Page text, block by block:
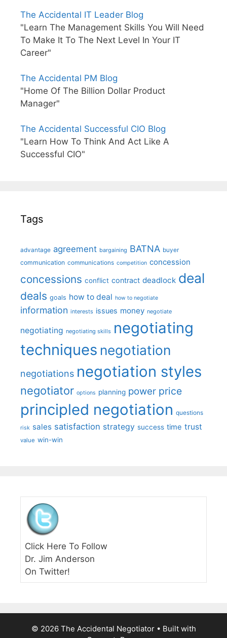
The Accidental IT Leader Blog
"Learn The Management Skills You Will Need
To Make It To The Next Level In Your IT
Career"
The Accidental PM Blog
"Home Of The Billion Dollar Product
Manager"
The Accidental Successful CIO Blog
"Learn How To Think And Act Like A
Successful CIO"
Tags
advantage agreement bargaining BATNA buyer
communication communications competition concession
concessions conflict contract deadlock deal
deals goals how to deal how to negotiate
information interests issues money negotiate
negotiating negotiating skills negotiating
techniques negotiation
negotiations negotiation styles
negotiator options planning power price
principled negotiation questions
risk sales satisfaction strategy success time trust
value win-win
Click Here To Follow
Dr. Jim Anderson
On Twitter!
© 2026 The Accidental Negotiator• Built with